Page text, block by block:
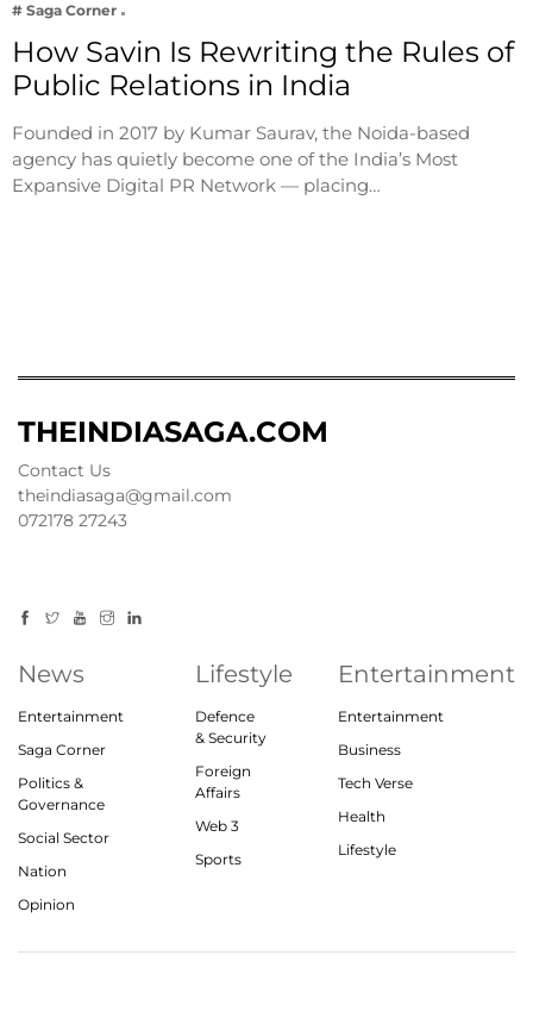
# Saga Corner
How Savin Is Rewriting the Rules of
Public Relations in India
Founded in 2017 by Kumar Saurav, the Noida-based
agency has quietly become one of the India’s Most
Expansive Digital PR Network — placing…
THEINDIASAGA.COM
Contact Us
theindiasaga@gmail.com
072178 27243
News
Entertainment
Saga Corner
Politics &
Governance
Social Sector
Nation
Opinion
Lifestyle
Defence
& Security
Foreign
Affairs
Web 3
Sports
Entertainment
Entertainment
Business
Tech Verse
Health
Lifestyle